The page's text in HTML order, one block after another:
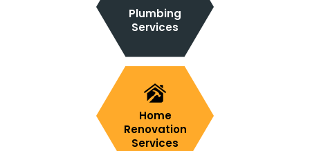
Plumbing
Services
Home
Renovation
Services